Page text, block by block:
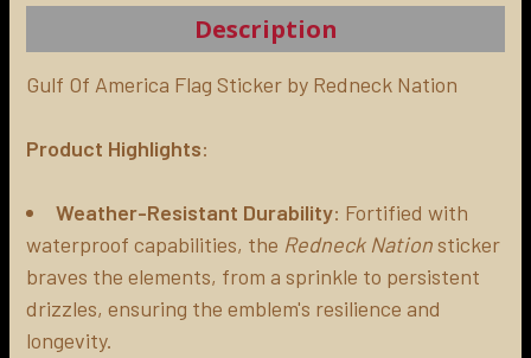
SELECT
ALL
ADD
Description
Gulf Of America Flag Sticker by Redneck Nation
Product Highlights:
Weather-Resistant Durability: Fortified with
waterproof capabilities, the Redneck Nationsticker
braves the elements, from a sprinkle to persistent
drizzles, ensuring the emblem's resilience and
longevity.